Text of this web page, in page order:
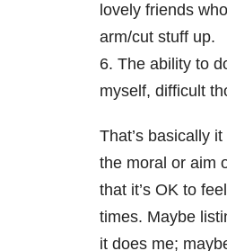
lovely friends
arm/cut stuff up.
6. The ability to
myself, difficult
That’s basically
the moral or aim
that it’s OK to
times. Maybe
it does me;